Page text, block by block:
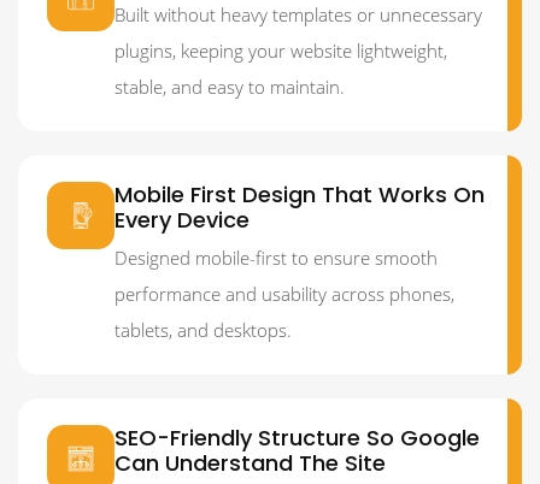
Built without heavy templates or unnecessary
plugins, keeping your website lightweight,
stable, and easy to maintain.
Mobile First Design That Works On
Every Device
Designed mobile-first to ensure smooth
performance and usability across phones,
tablets, and desktops.
SEO-Friendly Structure So Google
Can Understand The Site